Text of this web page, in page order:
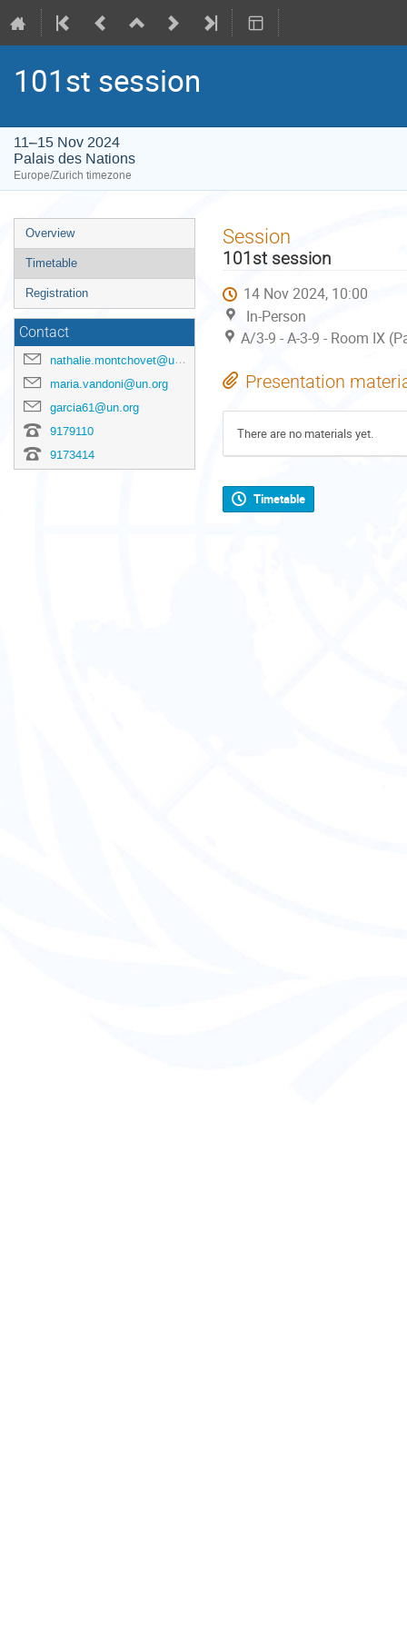
101st session
11–15 Nov 2024
Palais des Nations
Europe/Zurich timezone
Event
menu
Overview
Timetable
Registration
Contact
nathalie.montchovet@un.org
maria.vandoni@un.org
garcia61@un.org
9179110
9173414
Session
101st session
14 Nov 2024, 10:00
In-Person
A/3-9 - A-3-9 - Room IX
Presentation
There are no materials yet.
Timetable